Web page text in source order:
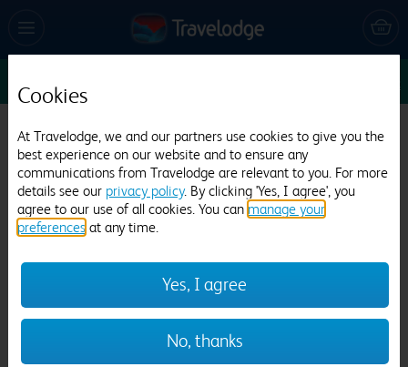
Enter Dates Edit
Travelodge Lytham St Annes
1362 reviews
Cookies
At Travelodge, we and our partners use cookies to give you the
best experience on our website and to ensure any
communications from Travelodge are relevant to you. For more
details see our privacy policy. By clicking 'Yes, I agree', you
agree to our use of all cookies. You can manage your
preferences at any time.
Yes, I agree
No, thanks